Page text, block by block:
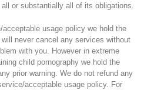
or substantially all of its obligations.
usage policy we hold the
never cancel any services without
with you. However in extreme
child pornography we hold the
prior warning. We do not refund any
acceptable usage policy. For